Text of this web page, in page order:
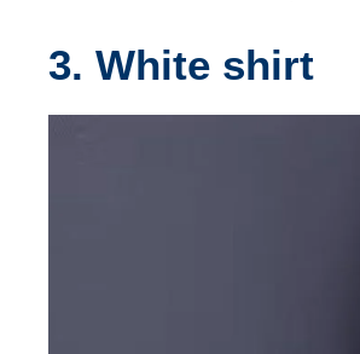
3. White shirt